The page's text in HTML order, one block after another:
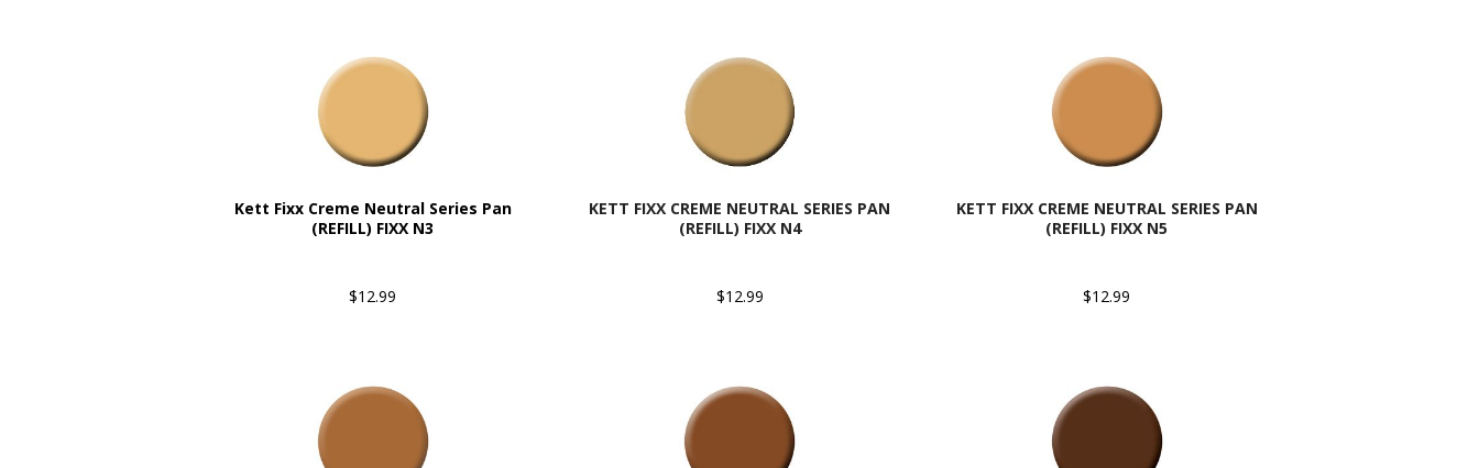
Kett Fixx Creme Neutral Series Pan
(REFILL) FIXX N3
$12.99
KETT FIXX CREME NEUTRAL SERIES PAN
(REFILL) FIXX N4
$12.99
KETT FIXX CREME NEUTRAL SERIES PAN
(REFILL) FIXX N5
$12.99